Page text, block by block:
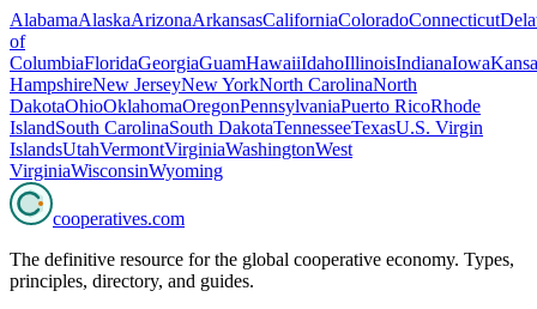
AlabamaAlaskaArizonaArkansasCaliforniaColoradoConnecticut
of
ColumbiaFloridaGeorgiaGuamHawaiiIdahoIllinoisIndianaIowa
HampshireNew JerseyNew YorkNorth CarolinaNorth
DakotaOhioOklahomaOregonPennsylvaniaPuerto RicoRhode
IslandSouth CarolinaSouth DakotaTennesseeTexasU.S. Virgin
IslandsUtahVermontVirginiaWashingtonWest
VirginiaWisconsinWyoming
cooperatives.com
The definitive resource for the global cooperative economy. Types,
principles, directory, and guides.